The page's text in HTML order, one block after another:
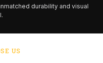
durability and visual
US